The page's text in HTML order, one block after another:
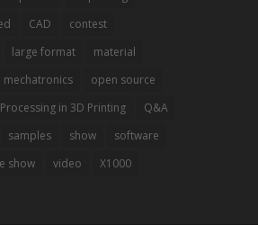
CAD
contest
large format
material
mechatronics
open source
in 3D Printing
Q&A
samples show
software
show video X1000